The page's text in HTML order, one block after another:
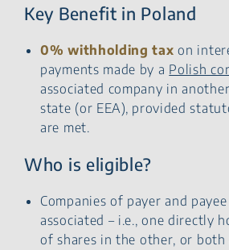
Key Benefit in Poland
0% withholding tax on
payments made by a Polish
associated company in
state (or EEA), provided
are met.
Who is eligible?
Companies of payer and
associated – i.e., one directly
of shares in the other, or both